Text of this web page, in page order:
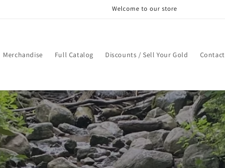
Welcome to our store
Merchandise Full Catalog Discounts / Sell Your Gold Contact